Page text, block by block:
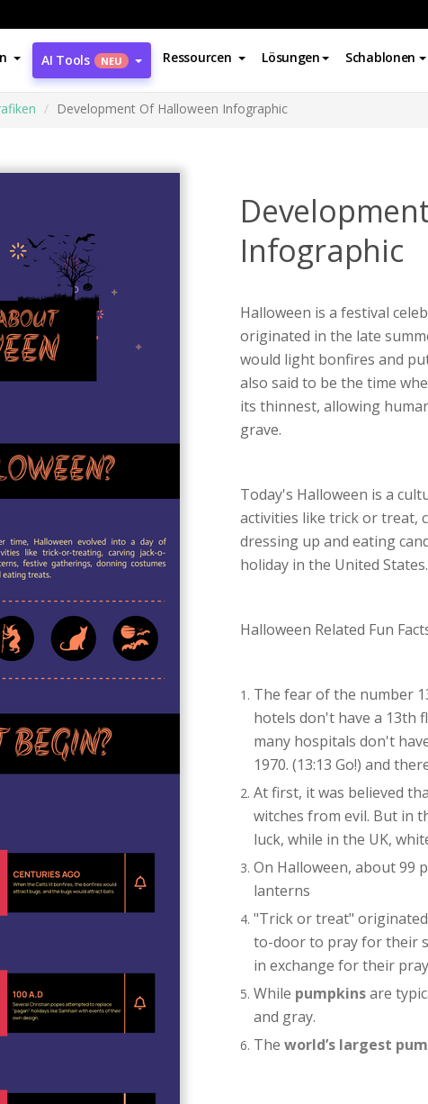
AI Tools NEU Ressourcen Lösungen Schablonen
Development Of Halloween Infographic
Infographic
Halloween is a festival
originated in the late
would light bonfires and
also said to be the time
its thinnest, allowing
grave.
Today's Halloween is a
activities like trick or treat,
dressing up and eating
holiday in the United States.
Halloween Related Fun
The fear of the number
hotels don't have a 13th
many hospitals don't
1970. (13:13 Go!) and
At first, it was believed
witches from evil. But in
luck, while in the UK,
On Halloween, about 99
lanterns
"Trick or treat"
to-door to pray for their
in exchange for their
While pumpkinsare
and gray.
The world’s largest